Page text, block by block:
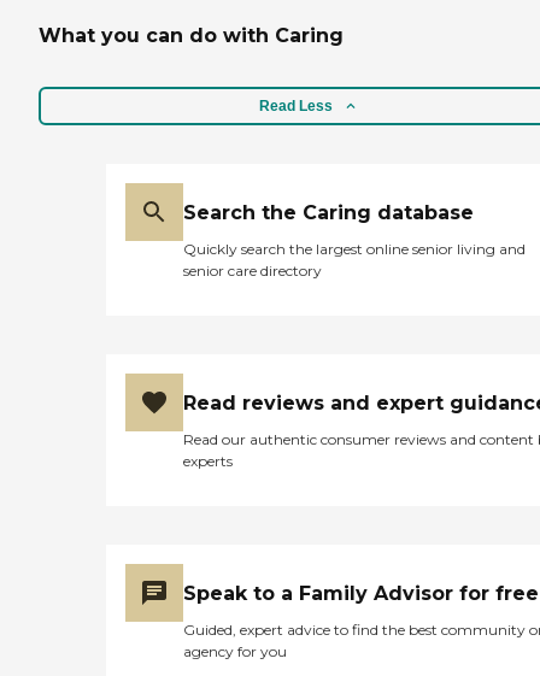
What you can do with Caring
Read Less
Search the Caring database
Quickly search the largest online senior living and
senior care directory
Read reviews and expert
Read our authentic consumer reviews and content
experts
Speak to a Family Advisor for free
Guided, expert advice to find the best community
agency for you